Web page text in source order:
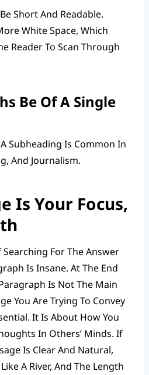
Short And Readable.
White Space, Which
Reader To Scan Through
Be Of A Single
Subheading Is Common In
And Journalism.
Is Your Focus,
For The Answer
Is Insane. At The End
Is Not The Main
You Are Trying To Convey
It Is About How You
In Others’ Minds. If
Is Clear And Natural,
A River, And The Length